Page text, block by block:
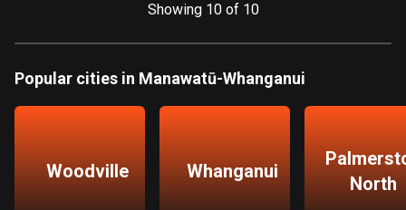
22 routes
Showing 10 of 10
Popular cities in Manawatū-Whanganui
Woodville Whanganui
North